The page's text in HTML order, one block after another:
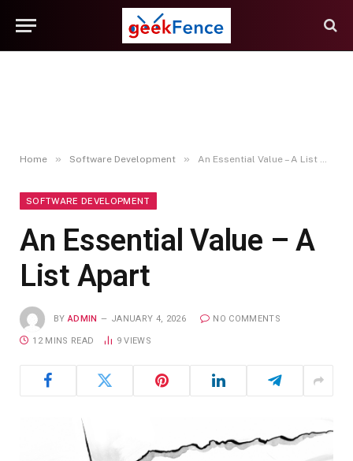
Home » Software Development » An Essential Value – A List Apart
SOFTWARE DEVELOPMENT
An Essential Value – A
List Apart
BY ADMIN JANUARY 4, 2026 NO COMMENTS
12 MINS READ 9VIEWS